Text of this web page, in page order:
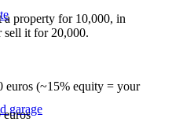
garage
property for 10,000, in
sell it for 20,000.
euros (~15% equity = your
euros